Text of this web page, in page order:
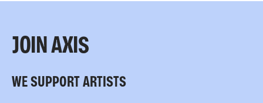
JOIN AXIS
WE SUPPORT ARTISTS